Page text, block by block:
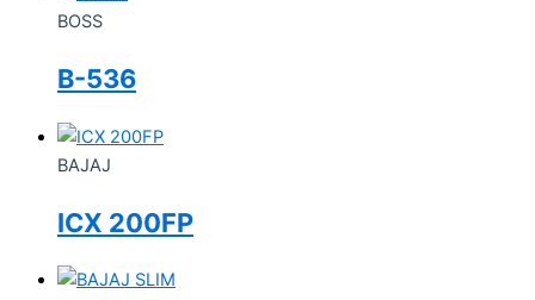
BOSS
B-536
BAJAJ
ICX 200FP